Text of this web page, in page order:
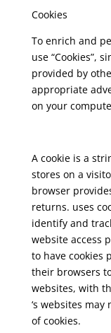
Cookies
To enrich and
use “Cookies”,
provided by
appropriate
on your
A cookie is a
stores on a
browser
returns. uses
identify and
website access
to have cookies
their browsers
websites, with
‘s websites
of cookies.